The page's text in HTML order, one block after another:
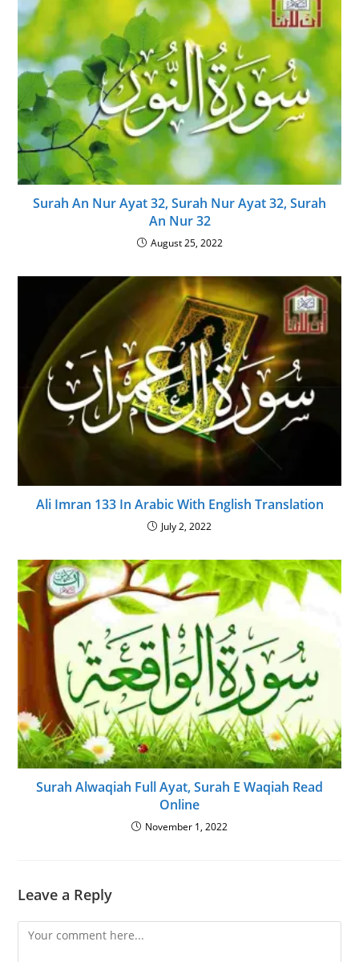
Surah An Nur Ayat 32, Surah Nur Ayat 32, Surah
An Nur 32
August 25, 2022
Ali Imran 133 In Arabic With English Translation
July 2, 2022
Surah Alwaqiah Full Ayat, Surah E Waqiah Read
Online
November 1, 2022
Leave a Reply
Comment